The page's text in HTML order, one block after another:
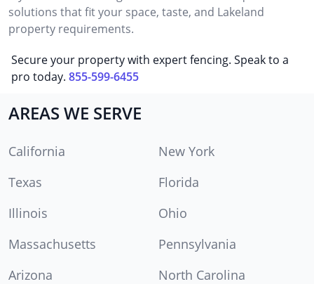
solutions that fit your space, taste, and Lakeland
property requirements.
Secure your property with expert fencing. Speak to a
pro today. 855-599-6455
AREAS WE SERVE
California
New York
Texas
Florida
Illinois
Ohio
Massachusetts
Pennsylvania
Arizona
North Carolina